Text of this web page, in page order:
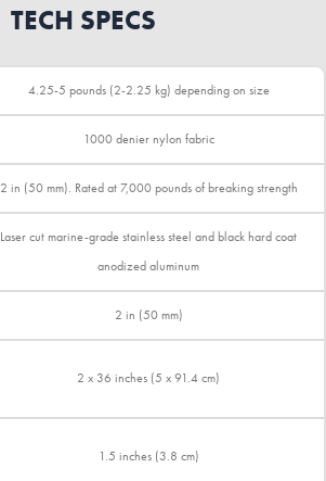
TECH SPECS
4.25-5 pounds (2-2.25 kg) depending on size
1000 denier nylon fabric
2 in (50 mm). Rated at 7,000 pounds of breaking strength
Laser cut marine-grade stainless steel and black hard coat
anodized aluminum
2 in (50 mm)
2 x 36 inches (5 x 91.4 cm)
1.5 inches (3.8 cm)